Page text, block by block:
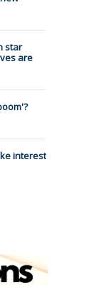
star
are
interest